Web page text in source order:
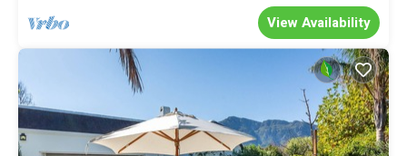
View Availability